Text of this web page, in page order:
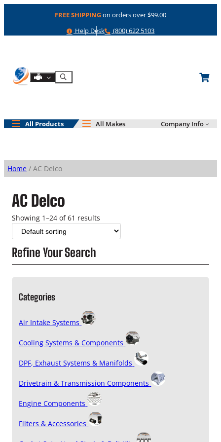
FREE SHIPPINGon orders over $99.00
Help
Help Desk Phone
(800) 622 5103
Shop By Engine
Search
All Products All Makes Company Info
Home / AC Delco
AC Delco
Showing 1–24 of 61 results
Refine Your Search
Categories
Air Intake Systems
Cooling Systems & Components
DPF, Exhaust Systems & Manifolds
Drivetrain & Transmission Components
Engine Components
Filters & Accessories